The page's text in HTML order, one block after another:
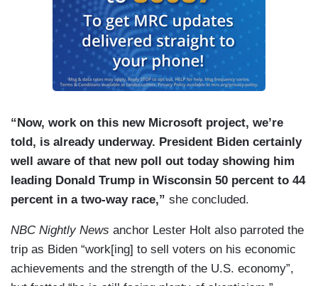
“Now, work on this new Microsoft project, we’re
told, is already underway. President Biden certainly
well aware of that new poll out today showing him
leading Donald Trump in Wisconsin 50 percent to 44
percent in a two-way race,” she concluded.
NBC Nightly News anchor Lester Holt also parroted the
trip as Biden “work[ing] to sell voters on his economic
achievements and the strength of the U.S. economy”,